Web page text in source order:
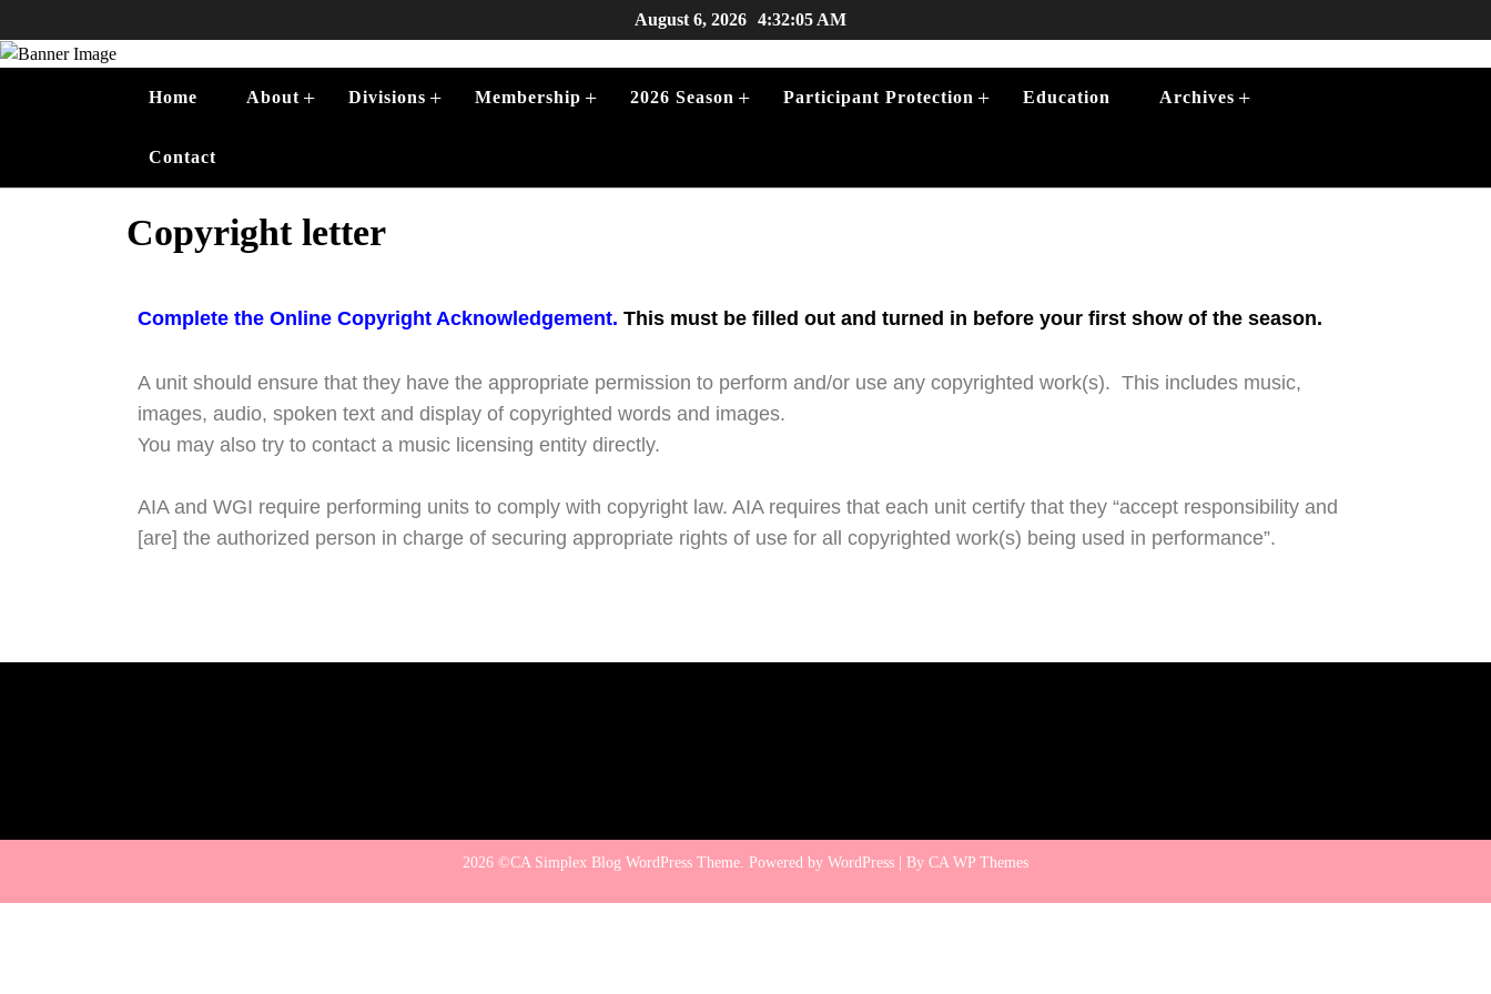
August 6, 2026 4:32:05 AM
Home About + Divisions + Membership + 2026 Season + Participant Protection + Education Archives +
Contact
Copyright letter
Complete the Online Copyright Acknowledgement. This must be filled out and turned in before your first show of the season.
A unit should ensure that they have the appropriate permission to perform and/or use any copyrighted work(s). This includes music,
images, audio, spoken text and display of copyrighted words and images.
You may also try to contact a music licensing entity directly.
AIA and WGI require performing units to comply with copyright law. AIA requires that each unit certify that they “accept responsibility and
[are] the authorized person in charge of securing appropriate rights of use for all copyrighted work(s) being used in performance”.
2026 ©CA Simplex Blog WordPress Theme. Powered by WordPress | By CA WP Themes